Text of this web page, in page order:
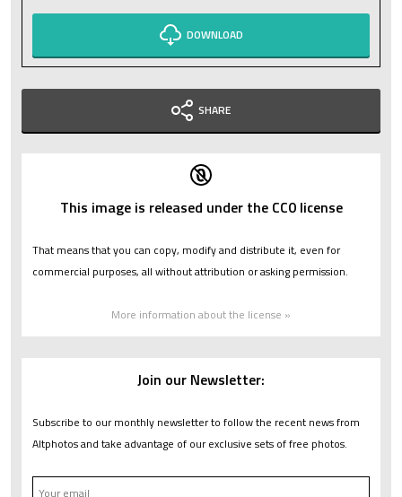
DOWNLOAD
SHARE
This image is released under the CC0 license
That means that you can copy, modify and distribute it, even for
commercial purposes, all without attribution or asking permission.
More information about the license »
Join our Newsletter:
Subscribe to our monthly newsletter to follow the recent news from
Altphotos and take advantage of our exclusive sets of free photos.